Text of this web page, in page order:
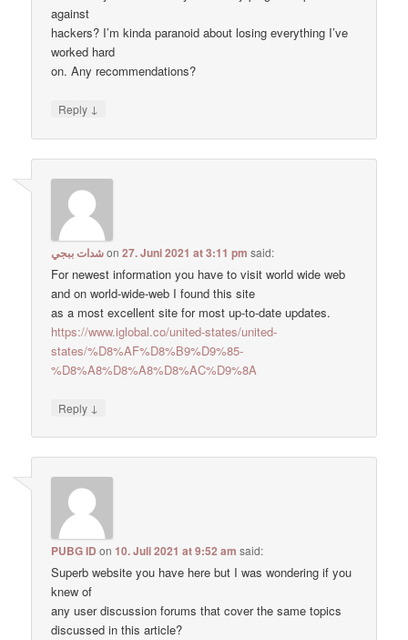
against
hackers? I’m kinda paranoid about losing everything I’ve
worked hard
on. Any recommendations?
Reply ↓
شدات ببجيon27. Juni 2021 at 3:11 pm said:
For newest information you have to visit world wide web
and on world-wide-web I found this site
as a most excellent site for most up-to-date updates.
https://www.iglobal.co/united-states/united-
states/%D8%AF%D8%B9%D9%85-
%D8%A8%D8%A8%D8%AC%D9%8A
Reply ↓
PUBG ID on10. Juli 2021 at 9:52 am said:
Superb website you have here but I was wondering if you
knew of
any user discussion forums that cover the same topics
discussed in this article?